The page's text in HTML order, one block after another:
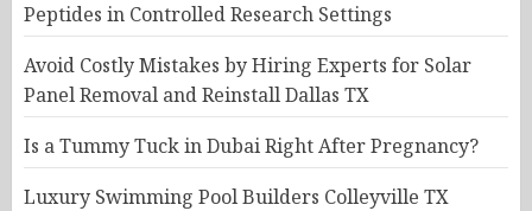
Peptides in Controlled Research Settings
Avoid Costly Mistakes by Hiring Experts for Solar
Panel Removal and Reinstall Dallas TX
Is a Tummy Tuck in Dubai Right After Pregnancy?
Luxury Swimming Pool Builders Colleyville TX